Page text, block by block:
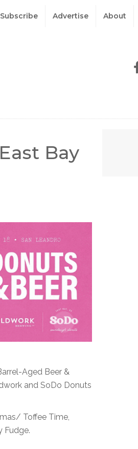
Subscribe Advertise About
Bay
Aged Beer &
and SoDo Donuts
Toffee Time,
Fudge.